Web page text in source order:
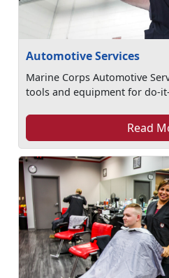
Automotive Services
Marine Corps Automotive
tools and equipment for do-
Read